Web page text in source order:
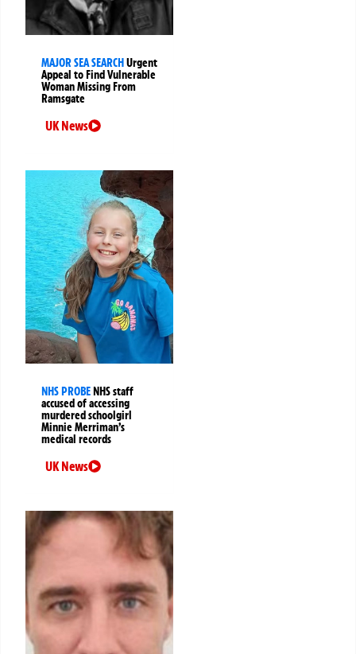
MAJOR SEA SEARCHUrgent
Appeal to Find Vulnerable
Woman Missing From
Ramsgate
UK News
NHS PROBENHS staff
accused of accessing
murdered schoolgirl
Minnie Merriman’s
medical records
UK News